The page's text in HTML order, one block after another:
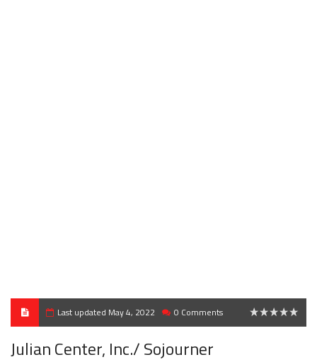
Last updated May 4, 2022 0 Comments
Julian Center, Inc./ Sojourner